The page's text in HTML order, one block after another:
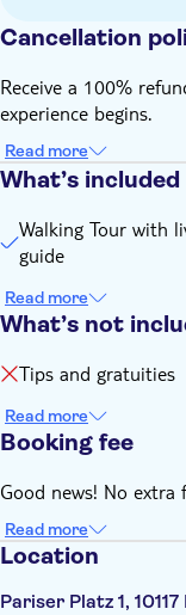
Cancellation
Receive a 100%
experience begins.
Read more
What’s included
Walking Tour with
guide
Read more
What’s not
Tips and gratuities
Read more
Booking fee
Good news! No
Read more
Location
Pariser Platz 1,